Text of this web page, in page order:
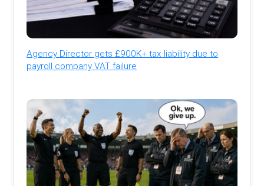
Agency Director gets £900K+ tax liability due to
payroll company VAT failure